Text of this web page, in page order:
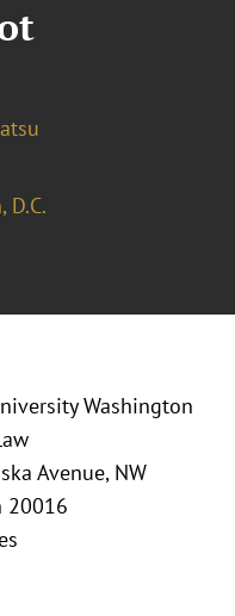
D.C.
Washington
Avenue, NW
20016